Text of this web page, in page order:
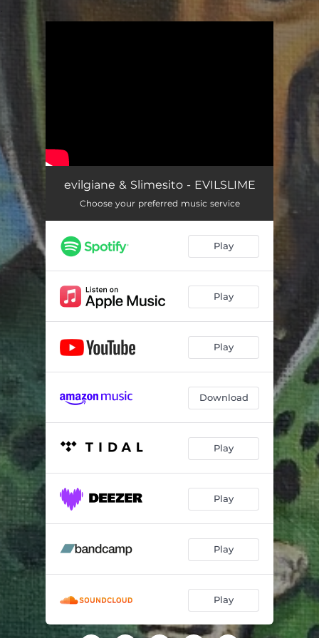
evilgiane & Slimesito - EVILSLIME
Choose your preferred music service
Play
Play
Play
Download
Play
Play
Play
Play